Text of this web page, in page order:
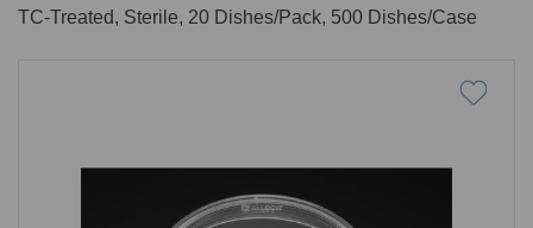
TC-Treated, Sterile, 20 Dishes/Pack, 500 Dishes/Case